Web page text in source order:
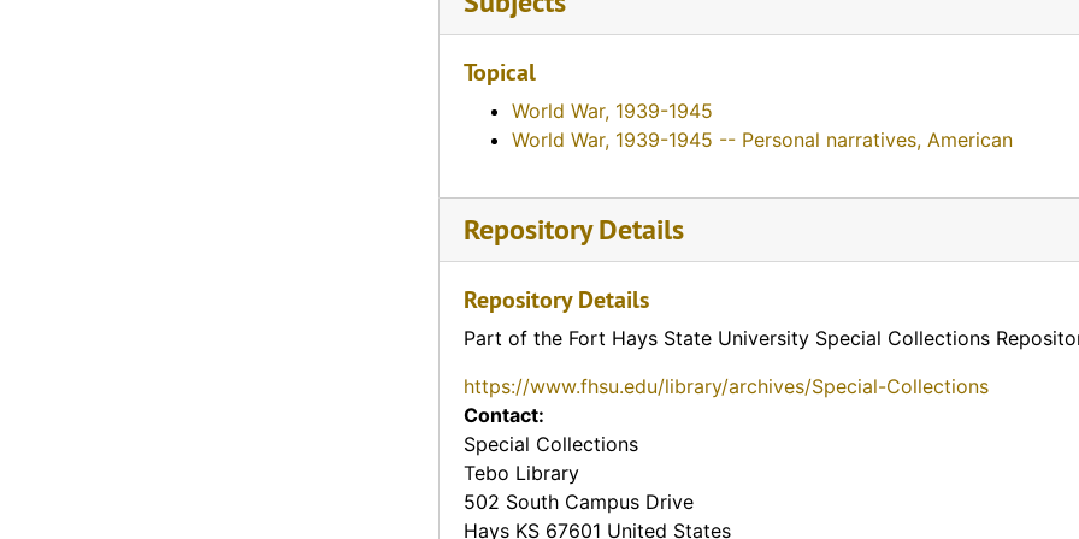
Topical
World War, 1939-1945
World War, 1939-1945 -- Personal narratives, American
Repository Details
Repository Details
Part of the Fort Hays State University Special Collections
https://www.fhsu.edu/library/archives/Special-Collections
Contact:
Special Collections
Tebo Library
502 South Campus Drive
Hays KS 67601 United States